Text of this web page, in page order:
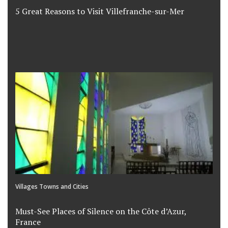
5 Great Reasons to Visit Villefranche-sur-Mer
Villages Towns and Cities
Must-See Places of Silence on the Côte d’Azur,
France